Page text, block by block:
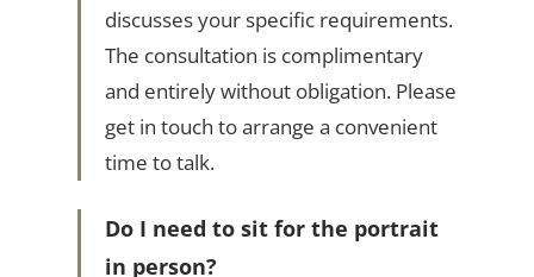
discusses your specific requirements.
The consultation is complimentary
and entirely without obligation. Please
get in touch to arrange a convenient
time to talk.
Do I need to sit for the portrait
in person?